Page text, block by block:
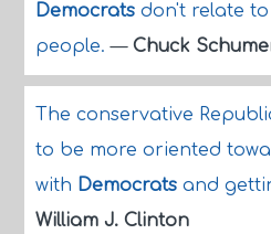
Democratsdon't relate to
people.— Chuck
The conservative
to be more oriented
with Democratsand
William J. Clinton